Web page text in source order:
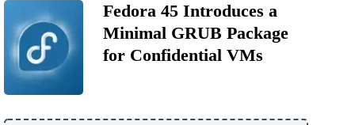
Fedora 45 Introduces a
Minimal GRUB Package
for Confidential VMs